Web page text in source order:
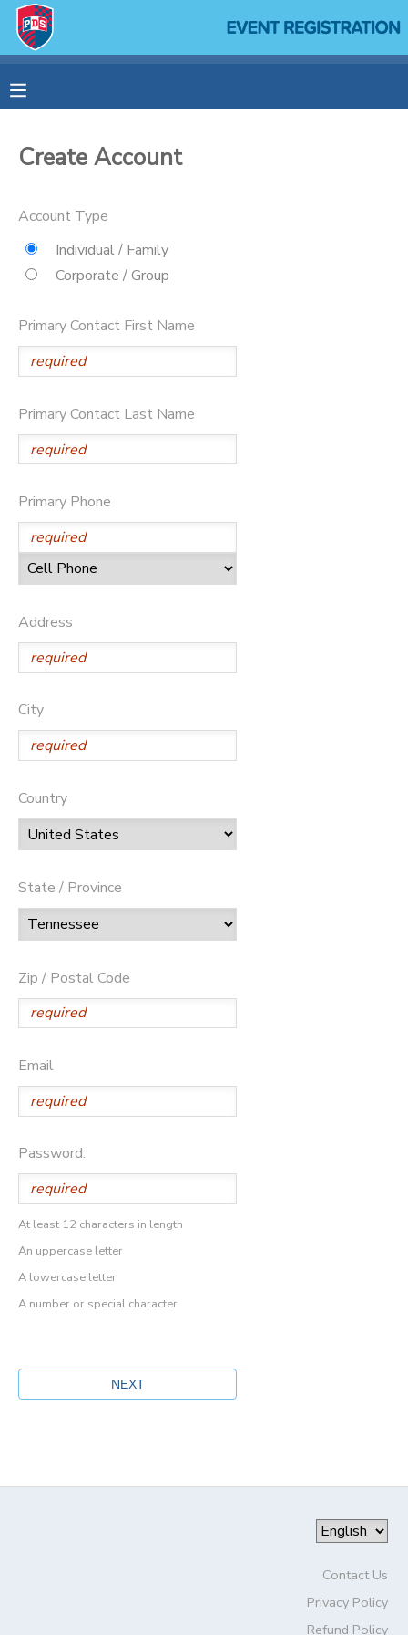
Create Account
Account Type
Individual / Family
Corporate / Group
Primary Contact First Name
Primary Contact Last Name
Primary Phone
Address
City
Country
State / Province
Zip / Postal Code
Email
Password:
At least 12 characters in length
An uppercase letter
A lowercase letter
A number or special character
Contact Us
Privacy Policy
Refund Policy
FINANCES
DOCUMENT CENTER
MESSAGE CENTER
SPONSORSHIPS